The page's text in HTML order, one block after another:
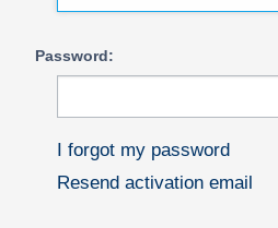
Password:
I forgot my password
Resend activation email